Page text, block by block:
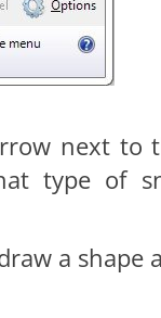
next to
type of
a shape